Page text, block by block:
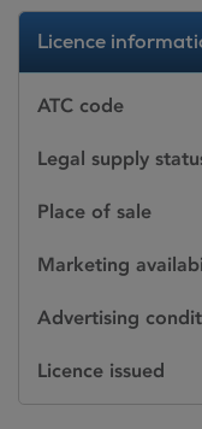
Licence
ATC code
Legal supply
Place of sale
Marketing
Advertising
Licence issued